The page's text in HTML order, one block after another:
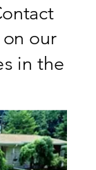
on our
in the